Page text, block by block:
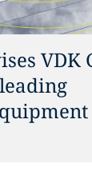
VDK